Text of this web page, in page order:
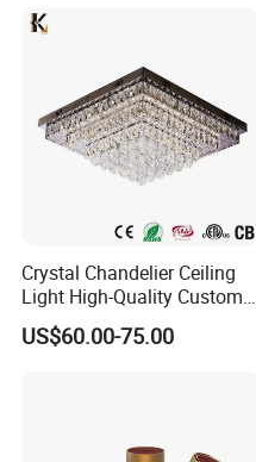
Crystal Chandelier Ceiling
Light High-Quality Custom
Large Square LED K9
Crystal Chandeliers
US$60.00-75.00